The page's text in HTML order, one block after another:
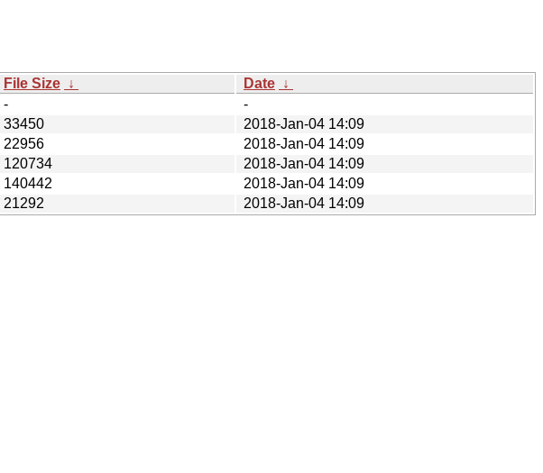
File Size ↓ Date ↓
-
-
33450
2018-Jan-04 14:09
22956
2018-Jan-04 14:09
120734
2018-Jan-04 14:09
140442
2018-Jan-04 14:09
21292 2018-Jan-04 14:09